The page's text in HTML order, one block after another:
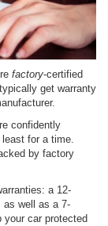
factory-certified
get warranty
confidently
least for a time.
by factory
a 12-
as well as a 7-
your car protected